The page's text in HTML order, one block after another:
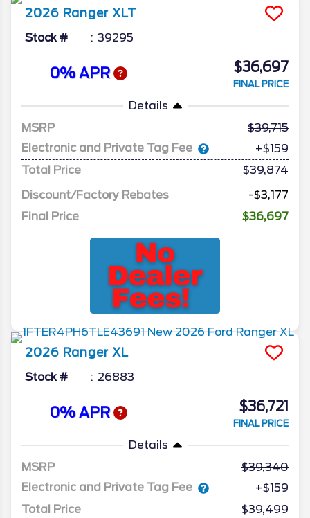
2026 Ranger XLT
Stock # 39295
0% APR $36,697
FINAL PRICE
Details
MSRP
39,715
Electronic and Private Tag Fee
+$159
Total Price
$39,874
Discount/Factory Rebates
-$3,177
Final Price
$36,697
2026 Ranger XL
Stock # 26883
0% APR $36,721
FINAL PRICE
Details
MSRP
39,340
Electronic and Private Tag Fee
+$159
Total Price
$39,499